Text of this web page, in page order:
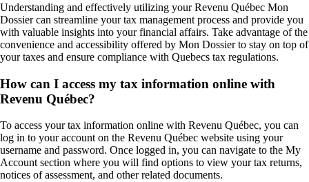
Understanding and effectively utilizing your Revenu Québec Mon
Dossier can streamline your tax management process and provide you
with valuable insights into your financial affairs. Take advantage of the
convenience and accessibility offered by Mon Dossier to stay on top of
your taxes and ensure compliance with Quebecs tax regulations.
How can I access my tax information online with
Revenu Québec?
To access your tax information online with Revenu Québec, you can
log in to your account on the Revenu Québec website using your
username and password. Once logged in, you can navigate to the My
Account section where you will find options to view your tax returns,
notices of assessment, and other related documents.